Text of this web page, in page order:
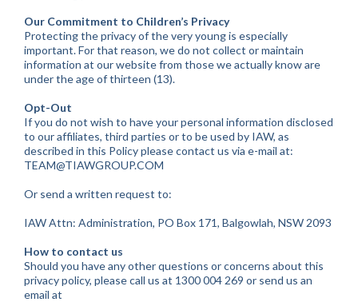
Our Commitment to Children’s Privacy
Protecting the privacy of the very young is especially
important. For that reason, we do not collect or maintain
information at our website from those we actually know are
under the age of thirteen (13).
Opt-Out
If you do not wish to have your personal information disclosed
to our affiliates, third parties or to be used by IAW, as
described in this Policy please contact us via e-mail at:
TEAM@TIAWGROUP.COM
Or send a written request to:
IAW Attn: Administration, PO Box 171, Balgowlah, NSW 2093
How to contact us
Should you have any other questions or concerns about this
privacy policy, please call us at 1300 004 269 or send us an
email at